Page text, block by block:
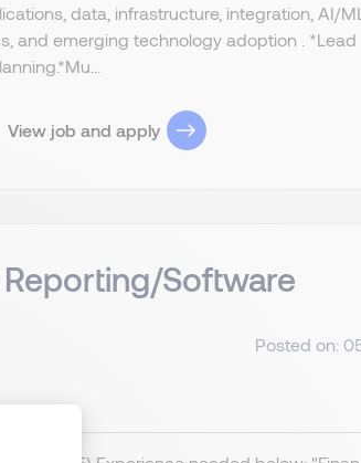
data, infrastructure, integration, AI/
and emerging technology adoption . *Lead
*Mu...
View job and apply
Software
Posted on: